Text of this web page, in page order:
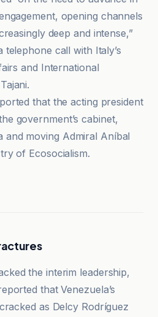
opening channels
deep and intense,”
call with Italy’s
and International
that the acting president
government’s cabinet,
and moving Admiral Aníbal
of Ecosocialism.
the interim leadership,
that Venezuela’s
as Delcy Rodríguez